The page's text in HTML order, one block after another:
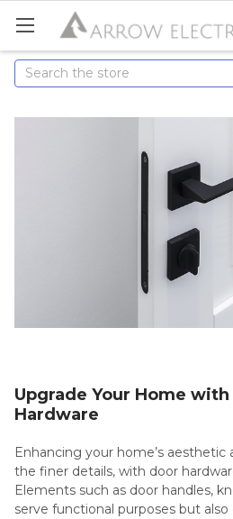
Search
Upgrade Your Home
Hardware
Enhancing your home’s
the finer details, with door
Elements such as door handles,
serve functional purposes but